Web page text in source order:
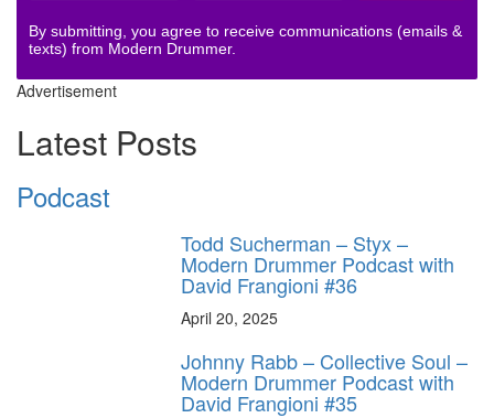
By submitting, you agree to receive communications (emails &
texts) from Modern Drummer.
Advertisement
Latest Posts
Podcast
Todd Sucherman – Styx –
Modern Drummer Podcast with
David Frangioni #36
April 20, 2025
Johnny Rabb – Collective Soul –
Modern Drummer Podcast with
David Frangioni #35